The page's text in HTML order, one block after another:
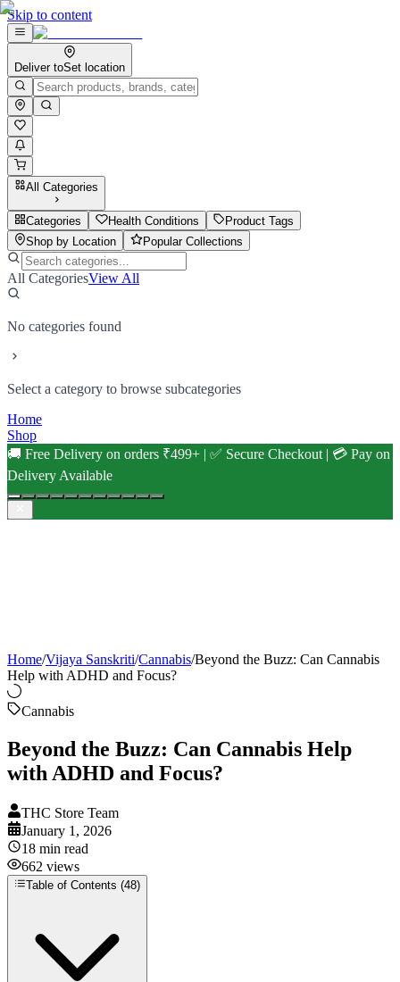
Skip to content
Deliver toSet location
All Categories
Categories Health Conditions
Product Tags
Shop by Location
Popular Collections
All CategoriesView All
No categories found
Select a category to browse subcategories
Home
Shop
🚚 Free Delivery on orders ₹499+ | ✅ Secure Checkout | 💳 Pay on
Delivery Available
Home/Vijaya Sanskriti/Cannabis/Beyond the Buzz: Can Cannabis
Help with ADHD and Focus?
Cannabis
Beyond the Buzz: Can Cannabis Help
with ADHD and Focus?
THC Store Team
January 1, 2026
18 min read
662 views
Table of Contents (48)